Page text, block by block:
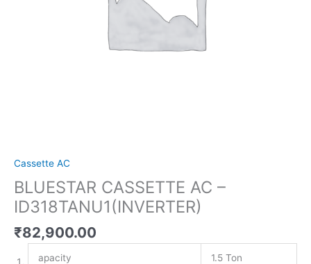
Cassette AC
BLUESTAR CASSETTE AC –
ID318TANU1(INVERTER)
₹82,900.00
apacity 1.5 Ton